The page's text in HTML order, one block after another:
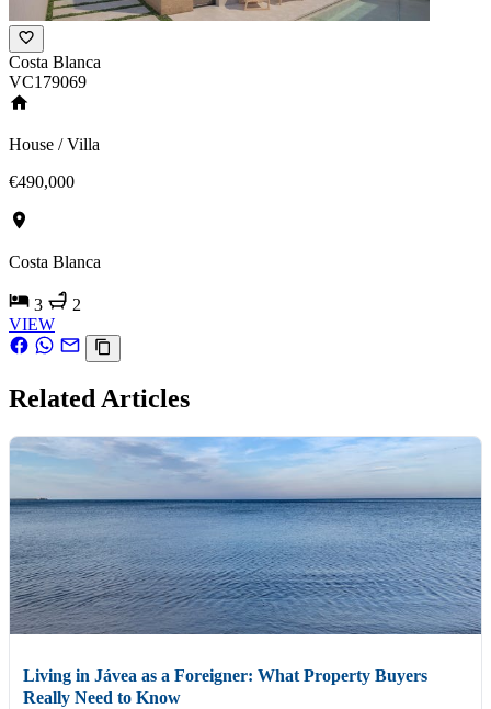
Costa Blanca
VC179069
House / Villa
€490,000
Costa Blanca
3
2
VIEW
Related Articles
Living in Jávea as a Foreigner: What Property Buyers
Really Need to Know